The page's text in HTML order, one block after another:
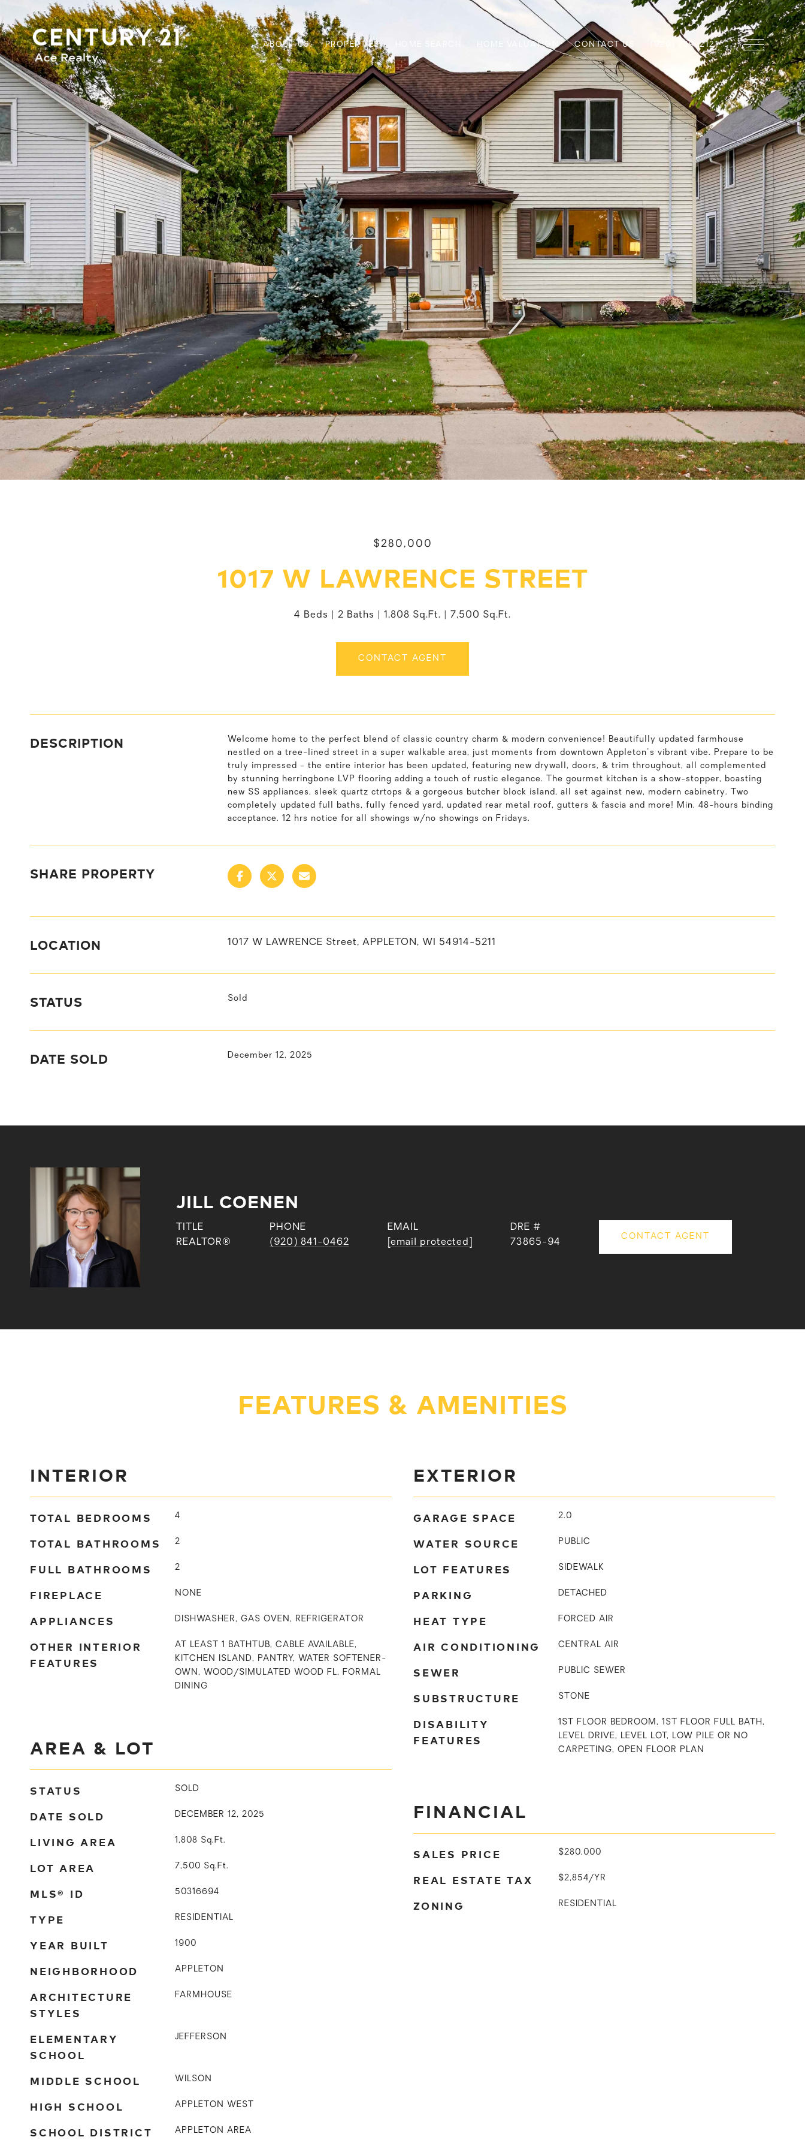
ABOUT US PROPERTIES HOME VALUATION CONTACT US (920) 739-2121
$280,000
1017 W LAWRENCE STREET
4 Beds 2 Baths 1,808 Sq.Ft. 7,500 Sq.Ft.
CONTACT AGENT
DESCRIPTION
Welcome home to the perfect blend of classic country charm & modern convenience! Beautifully updated farmhouse
nestled on a tree-lined street in a super walkable area, just moments from downtown Appleton's vibrant vibe. Prepare to be
truly impressed - the entire interior has been updated, featuring new drywall, doors, & trim throughout, all complemented
by stunning herringbone LVP flooring adding a touch of rustic elegance. The gourmet kitchen is a show-stopper, boasting
new SS appliances, sleek quartz ctrtops & a gorgeous butcher block island, all set against new, modern cabinetry. Two
completely updated full baths, fully fenced yard, updated rear metal roof, gutters & fascia and more! Min. 48-hours binding
acceptance. 12 hrs notice for all showings w/no showings on Fridays.
SHARE PROPERTY
LOCATION 1017 W LAWRENCE Street, APPLETON, WI 54914-5211
STATUS Sold
DATE SOLD December 12, 2025
JILL COENEN
TITLE
REALTOR®
PHONE
(920) 841-0462
EMAIL
[email protected]
DRE #
73865-94
CONTACT AGENT
FEATURES & AMENITIES
INTERIOR
TOTAL BEDROOMS 4
TOTAL BATHROOMS 2
FULL BATHROOMS 2
FIREPLACE NONE
APPLIANCES DISHWASHER, GAS OVEN, REFRIGERATOR
OTHER INTERIOR
FEATURES
AT LEAST 1 BATHTUB, CABLE AVAILABLE,
KITCHEN ISLAND, PANTRY, WATER SOFTENER-
OWN, WOOD/SIMULATED WOOD FL, FORMAL
DINING
AREA & LOT
STATUS SOLD
DATE SOLD DECEMBER 12, 2025
LIVING AREA 1,808 Sq.Ft.
LOT AREA 7,500 Sq.Ft.
MLS® ID 50316694
TYPE RESIDENTIAL
YEAR BUILT 1900
NEIGHBORHOOD APPLETON
ARCHITECTURE
STYLES
FARMHOUSE
ELEMENTARY
SCHOOL
JEFFERSON
MIDDLE SCHOOL WILSON
HIGH SCHOOL APPLETON WEST
SCHOOL DISTRICT APPLETON AREA
EXTERIOR
GARAGE SPACE 2.0
WATER SOURCE PUBLIC
LOT FEATURES SIDEWALK
PARKING DETACHED
HEAT TYPE FORCED AIR
AIR CONDITIONING CENTRAL AIR
SEWER PUBLIC SEWER
SUBSTRUCTURE STONE
DISABILITY
FEATURES
1ST FLOOR BEDROOM, 1ST FLOOR FULL BATH,
LEVEL DRIVE, LEVEL LOT, LOW PILE OR NO
CARPETING, OPEN FLOOR PLAN
FINANCIAL
SALES PRICE $280,000
REAL ESTATE TAX $2,854/YR
ZONING RESIDENTIAL